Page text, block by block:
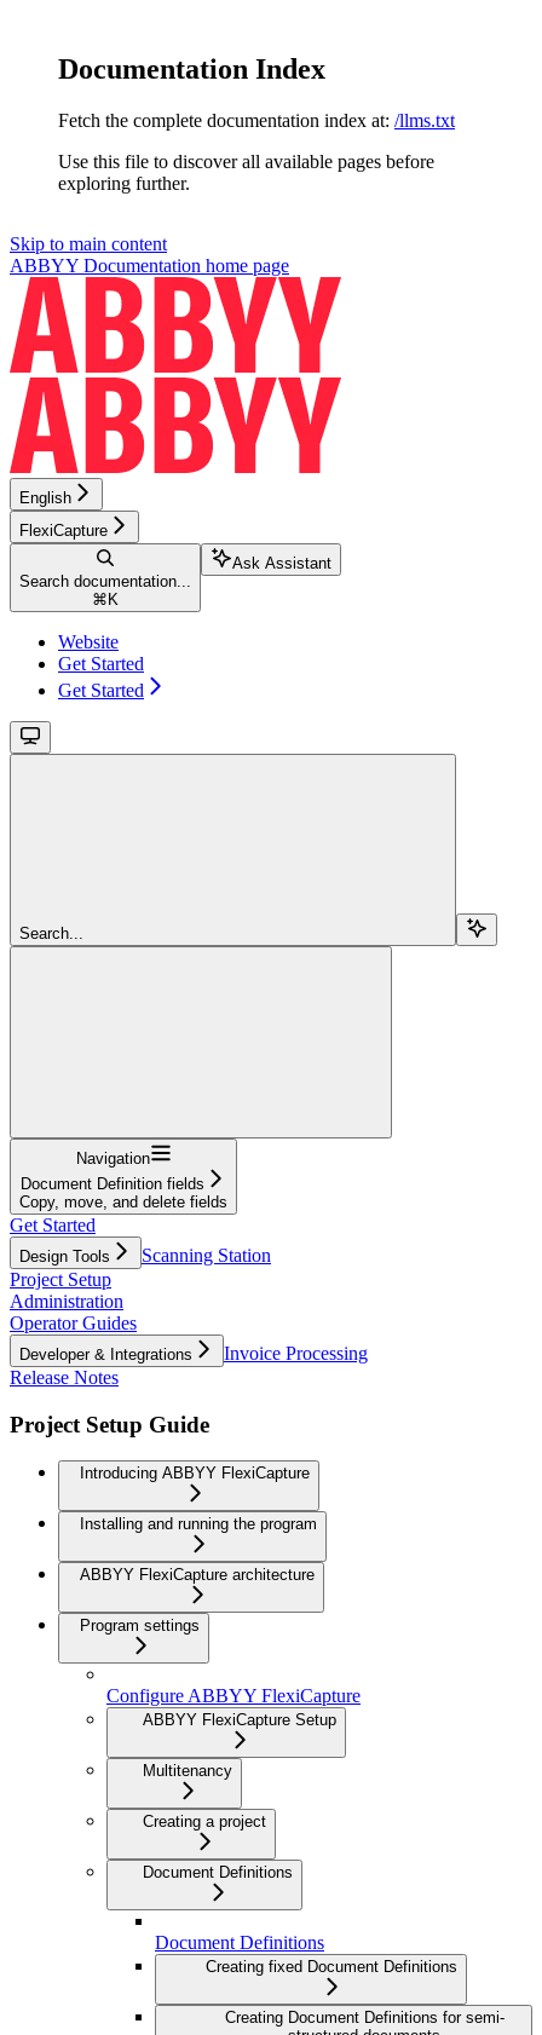
Documentation Index
Fetch the complete documentation index at: /llms.txt
Use this file to discover all available pages before
exploring further.
Skip to main content
ABBYY Documentation home page
English
FlexiCapture
Search documentation...
⌘ K
Ask Assistant
Website
Get Started
Get Started
Search...
Navigation
Document Definition fields
Copy, move, and delete fields
Get Started
Design Tools
Scanning Station
Project Setup
Administration
Operator Guides
Developer & Integrations
Invoice Processing
Release Notes
Project Setup Guide
Introducing ABBYY FlexiCapture
Installing and running the program
ABBYY FlexiCapture architecture
Program settings
Configure ABBYY FlexiCapture
ABBYY FlexiCapture Setup
Multitenancy
Creating a project
Document Definitions
Document Definitions
Creating fixed Document Definitions
Creating Document Definitions for semi-